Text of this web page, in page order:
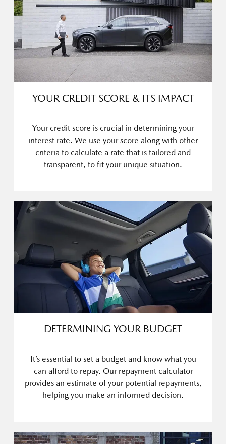
YOUR CREDIT SCORE & ITS IMPACT
Your credit score is crucial in determining your
interest rate. We use your score along with other
criteria to calculate a rate that is tailored and
transparent, to fit your unique situation.
DETERMINING YOUR BUDGET
It’s essential to set a budget and know what you
can afford to repay. Our repayment calculator
provides an estimate of your potential repayments,
helping you make an informed decision.